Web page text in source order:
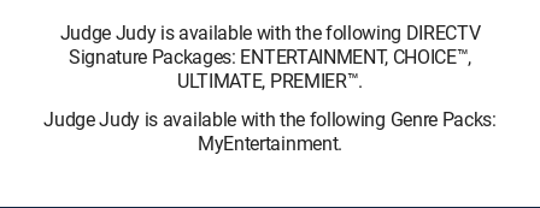
Judge Judy is available with the following DIRECTV
Signature Packages: ENTERTAINMENT, CHOICE™,
ULTIMATE, PREMIER™.
Judge Judy is available with the following Genre Packs:
MyEntertainment.